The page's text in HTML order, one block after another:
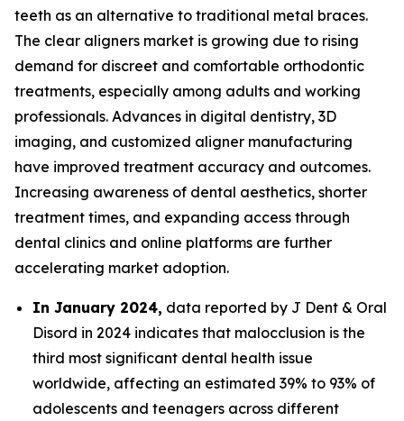
teeth as an alternative to traditional metal braces.
The clear aligners market is growing due to rising
demand for discreet and comfortable orthodontic
treatments, especially among adults and working
professionals. Advances in digital dentistry, 3D
imaging, and customized aligner manufacturing
have improved treatment accuracy and outcomes.
Increasing awareness of dental aesthetics, shorter
treatment times, and expanding access through
dental clinics and online platforms are further
accelerating market adoption.
In January 2024, data reported by J Dent & Oral
Disord in 2024 indicates that malocclusion is the
third most significant dental health issue
worldwide, affecting an estimated 39% to 93% of
adolescents and teenagers across different